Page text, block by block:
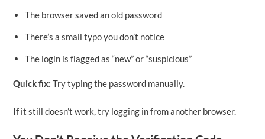
The browser saved an old password
There’s a small typo you don’t notice
The login is flagged as “new” or “suspicious”
Quick fix:Try typing the password manually.
If it still doesn’t work, try logging in from another browser.